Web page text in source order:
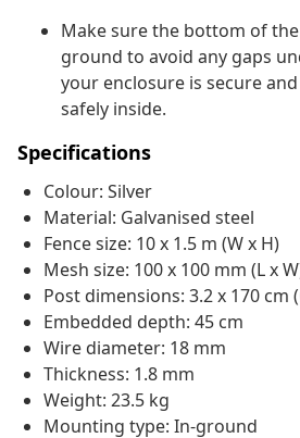
Make sure the bottom of
ground to avoid any gaps
your enclosure is secure
safely inside.
Specifications
Colour: Silver
Material: Galvanised steel
Fence size: 10 x 1.5 m (W x H)
Mesh size: 100 x 100 mm (L x
Post dimensions: 3.2 x 170 cm
Embedded depth: 45 cm
Wire diameter: 18 mm
Thickness: 1.8 mm
Weight: 23.5 kg
Mounting type: In-ground